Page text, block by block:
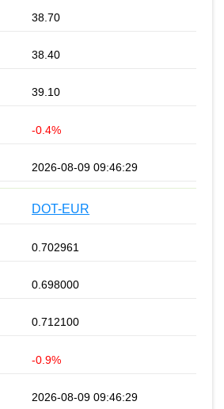
38.70
38.40
39.10
-0.4%
2026-08-09 09:46:29
DOT-EUR
0.702961
0.698000
0.712100
-0.9%
2026-08-09 09:46:29